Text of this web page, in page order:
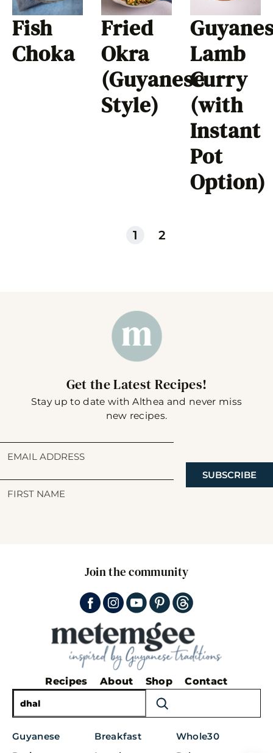
Fish
Choka
Fried
Okra
(Guyanese
Style)
Lamb
Curry
(with
Instant
Pot
Option)
1 2
Get the Latest Recipes!
Stay up to date with Althea and never miss
new recipes.
SUBSCRIBE
Join the community
Recipes About Shop
Contact
r
Guyanese
Breakfast
Whole30